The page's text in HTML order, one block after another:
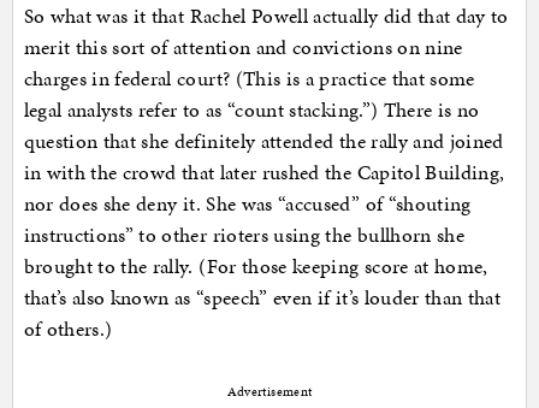
So what was it that Rachel Powell actually did that day to
merit this sort of attention and convictions on nine
charges in federal court? (This is a practice that some
legal analysts refer to as “count stacking.”) There is no
question that she definitely attended the rally and joined
in with the crowd that later rushed the Capitol Building,
nor does she deny it. She was “accused” of “shouting
instructions” to other rioters using the bullhorn she
brought to the rally. (For those keeping score at home,
that’s also known as “speech” even if it’s louder than that
of others.)
Advertisement